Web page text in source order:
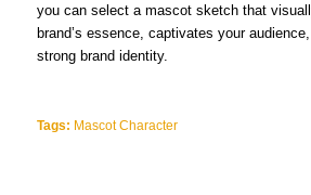
you can select a mascot sketch that
brand’s essence, captivates your
strong brand identity.
Tags: Mascot Character